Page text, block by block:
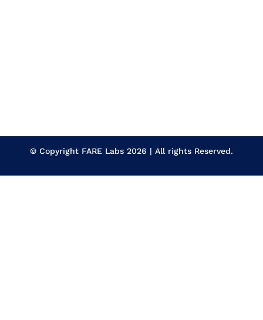
© Copyright FARE Labs 2026 | All rights Reserved.